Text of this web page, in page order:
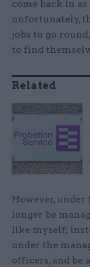
come back in
unfortunately,
jobs to go
to find
Related
However,
longer be
like myself;
under the
officers, and be